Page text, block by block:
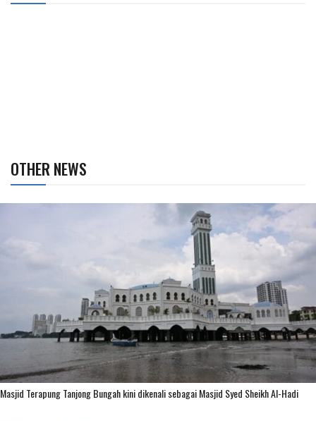
OTHER NEWS
Masjid Terapung Tanjong Bungah kini dikenali sebagai Masjid Syed Sheikh Al-Hadi